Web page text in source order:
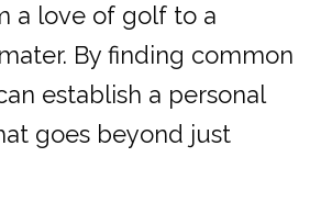
a love of golf to a
By finding common
establish a personal
goes beyond just